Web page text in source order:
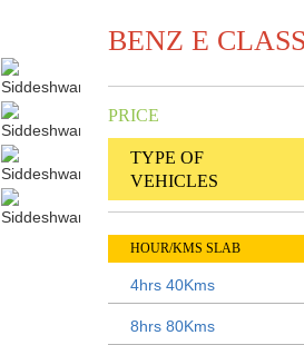
BENZ E CLASS
PRICE
TYPE OF
VEHICLES
HOUR/KMS SLAB
4hrs 40Kms
8hrs 80Kms